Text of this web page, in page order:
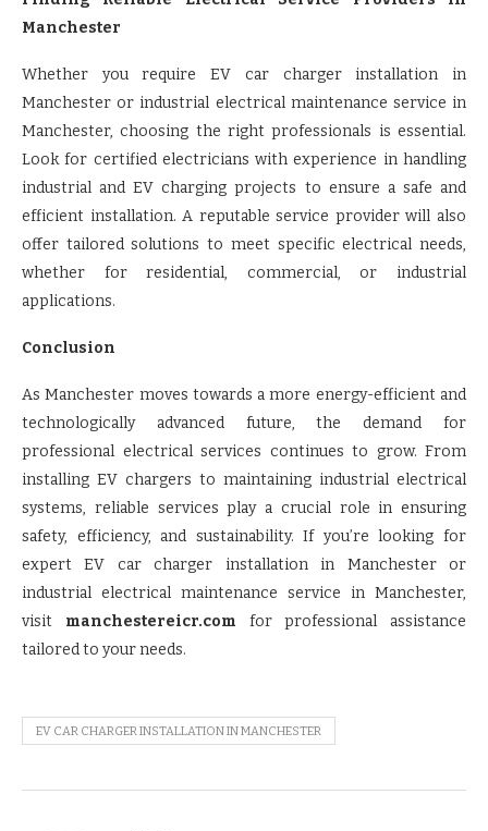
Manchester
Whether you require EV car charger installation in
Manchester or industrial electrical maintenance service in
Manchester, choosing the right professionals is essential.
Look for certified electricians with experience in handling
industrial and EV charging projects to ensure a safe and
efficient installation. A reputable service provider will also
offer tailored solutions to meet specific electrical needs,
whether for residential, commercial, or industrial
applications.
Conclusion
As Manchester moves towards a more energy-efficient and
technologically advanced future, the demand for
professional electrical services continues to grow. From
installing EV chargers to maintaining industrial electrical
systems, reliable services play a crucial role in ensuring
safety, efficiency, and sustainability. If you’re looking for
expert EV car charger installation in Manchester or
industrial electrical maintenance service in Manchester,
visit manchestereicr.com for professional assistance
tailored to your needs.
EV CAR CHARGER INSTALLATION IN MANCHESTER